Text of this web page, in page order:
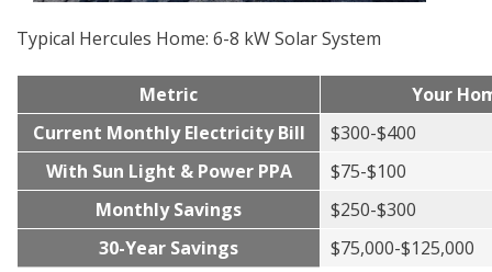
Typical Hercules Home: 6-8 kW Solar System
Metric
Your
Current Monthly Electricity Bill
$300-$400
With Sun Light & Power PPA
$75-$100
Monthly Savings
$250-$300
30-Year Savings
$75,000-$125,000